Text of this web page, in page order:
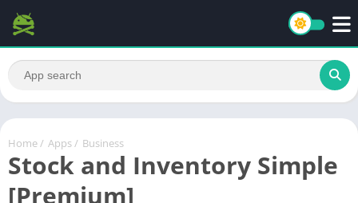
Home / Apps / Business
Stock and Inventory Simple
[Premium]